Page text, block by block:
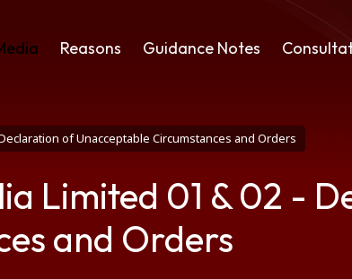
Reasons Guidance Notes
of Unacceptable Circumstances and Orders
Limited 01 & 02 -
and Orders